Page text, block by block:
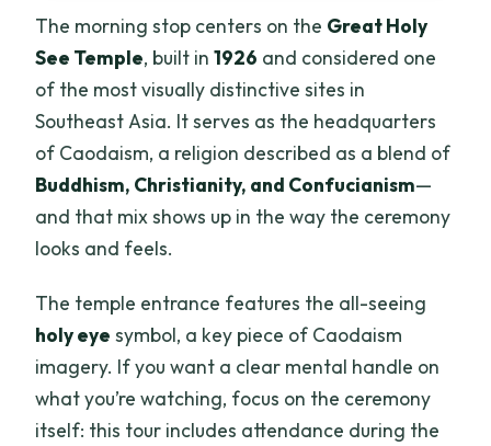
The morning stop centers on the Great Holy
See Temple, built in1926 and considered one
of the most visually distinctive sites in
Southeast Asia. It serves as the headquarters
of Caodaism, a religion described as a blend of
Buddhism, Christianity, and Confucianism—
and that mix shows up in the way the ceremony
looks and feels.
The temple entrance features the all-seeing
holy eye symbol, a key piece of Caodaism
imagery. If you want a clear mental handle on
what you’re watching, focus on the ceremony
itself: this tour includes attendance during the